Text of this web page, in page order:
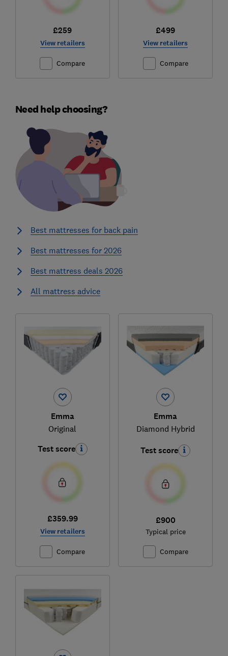
£259
View retailers
Compare
£499
View retailers
Compare
Need help choosing?
Best mattresses for back pain
Best mattresses for 2026
Best mattress deals 2026
All mattress advice
Emma
Original
Test score
£359.99
View retailers
Compare
Emma
Diamond Hybrid
Test score
£900
Typical price
Compare